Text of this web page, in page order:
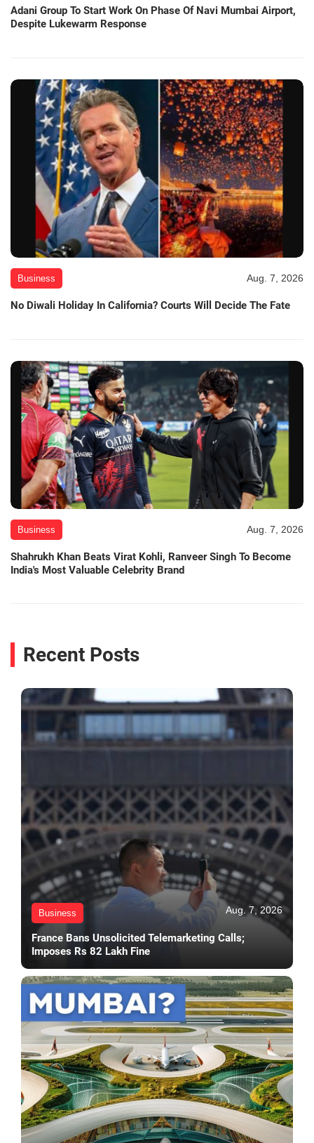
Adani Group To Start Work On Phase Of Navi Mumbai Airport,
Despite Lukewarm Response
Business Aug. 7, 2026
No Diwali Holiday In California? Courts Will Decide The Fate
Business Aug. 7, 2026
Shahrukh Khan Beats Virat Kohli, Ranveer Singh To Become
India's Most Valuable Celebrity Brand
Recent Posts
Business Aug. 7, 2026
France Bans Unsolicited Telemarketing Calls;
Imposes Rs 82 Lakh Fine